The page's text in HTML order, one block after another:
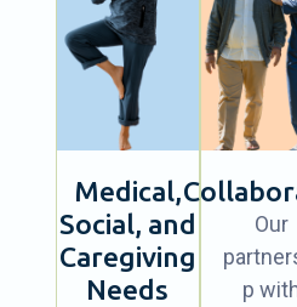
Medical,
Social, and
Caregiving
Needs
Our
p